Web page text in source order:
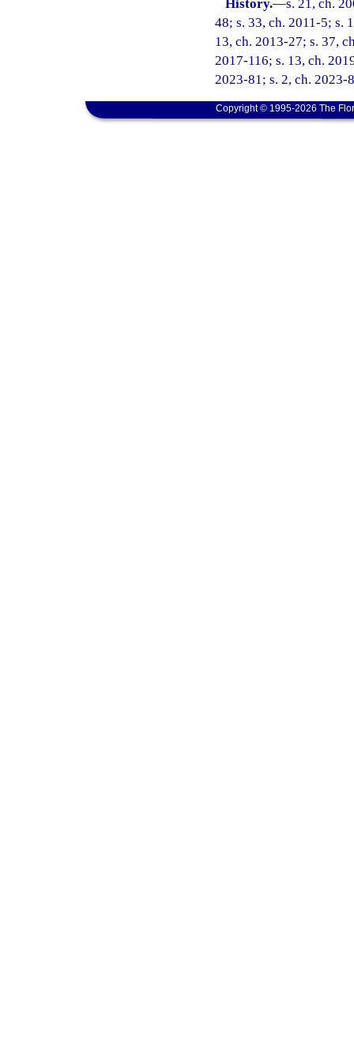
History.—s. 21, ch.
48; s. 33, ch. 2011-5; s.
13, ch. 2013-27; s. 37,
2017-116; s. 13, ch.
2023-81; s. 2, ch. 2023-
Copyright © 1995-2026 The